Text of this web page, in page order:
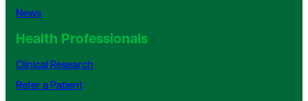
News
Health Professionals
Clinical Research
Refer a Patient